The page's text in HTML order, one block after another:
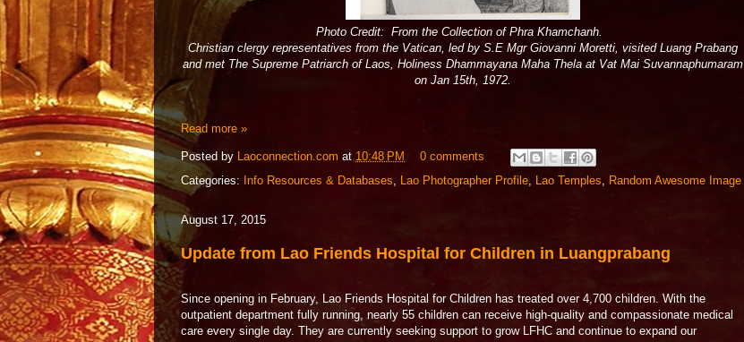
Photo Credit: From the Collection of Phra Khamchanh.
Christian clergy representatives from the Vatican, led by S.E Mgr Giovanni Moretti, visited Luang Prabang
and met The Supreme Patriarch of Laos, Holiness Dhammayana Maha Thela at Vat Mai Suvannaphumaram
on Jan 15th, 1972.
Read more »
Posted by Laoconnection.com at 10:48 PM
0 comments
Categories: Info Resources & Databases, Lao Photographer Profile, Lao Temples, Random Awesome Image
August 17, 2015
Update from Lao Friends Hospital for Children in Luangprabang
Since opening in February, Lao Friends Hospital for Children has treated over 4,700 children. With the
outpatient department fully running, nearly 55 children can receive high-quality and compassionate medical
care every single day. They are currently seeking support to grow LFHC and continue to expand our